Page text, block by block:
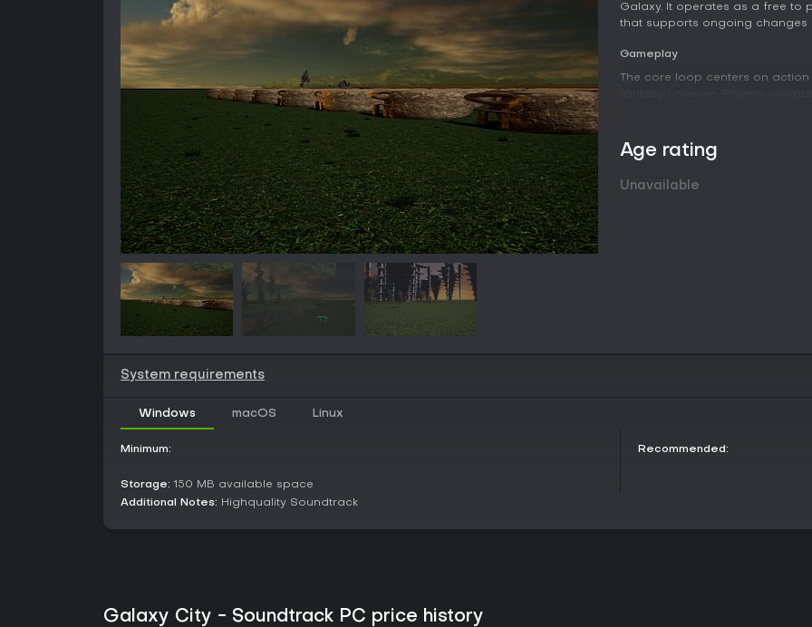
Galaxy. It operates as a free to
that supports ongoing changes
Gameplay
The core loop centers on
Galaxy City landscape.
mood, supported by a
audio layer includes ambient
as the musical foundation for
Age rating
Unavailable
System requirements
Windows macOS Linux
Minimum:
Storage: 150 MB available space
Additional Notes: Highquality Soundtrack
Recommended:
Galaxy City - Soundtrack PC price history